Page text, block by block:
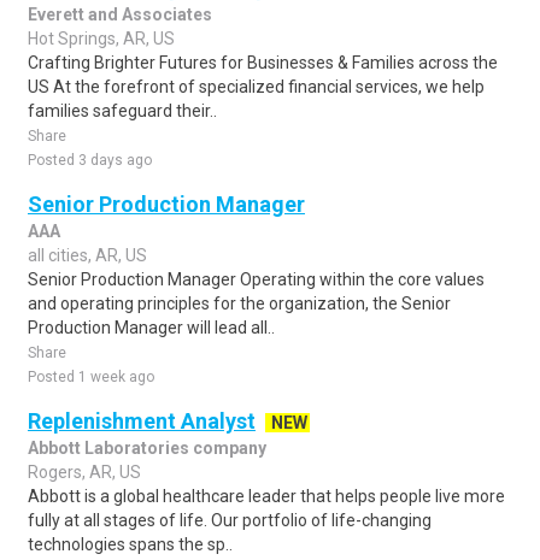
Everett and Associates
Hot Springs, AR, US
Crafting Brighter Futures for Businesses & Families across the
US At the forefront of specialized financial services, we help
families safeguard their..
Share
Posted 3 days ago
Senior Production Manager
AAA
all cities, AR, US
Senior Production Manager Operating within the core values
and operating principles for the organization, the Senior
Production Manager will lead all..
Share
Posted 1 week ago
Replenishment Analyst
NEW
Abbott Laboratories company
Rogers, AR, US
Abbott is a global healthcare leader that helps people live more
fully at all stages of life. Our portfolio of life-changing
technologies spans the sp..